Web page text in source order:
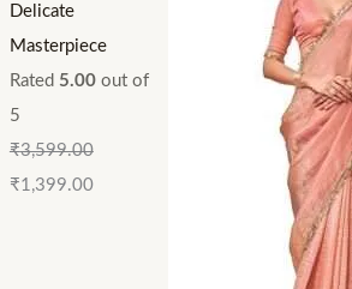
Delicate
Masterpiece
Rated 5.00out of
5
₹3,599.00
₹1,399.00